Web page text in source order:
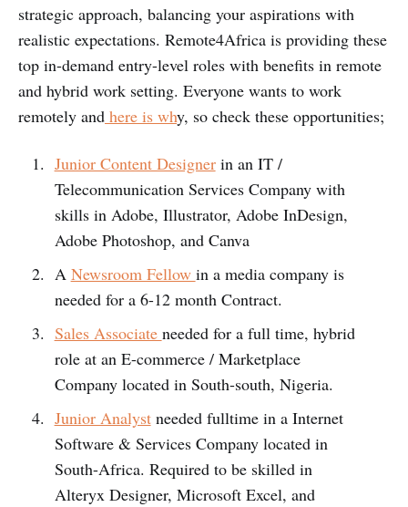
strategic approach, balancing your aspirations with
realistic expectations. Remote4Africa is providing these
top in-demand entry-level roles with benefits in remote
and hybrid work setting. Everyone wants to work
remotely and here is why, so check these opportunities;
Junior Content Designerin an IT /
Telecommunication Services Company with
skills in Adobe, Illustrator, Adobe InDesign,
Adobe Photoshop, and Canva
A Newsroom Fellow in a media company is
needed for a 6-12 month Contract.
Sales Associate needed for a full time, hybrid
role at an E-commerce / Marketplace
Company located in South-south, Nigeria.
Junior Analystneeded fulltime in a Internet
Software & Services Company located in
South-Africa. Required to be skilled in
Alteryx Designer, Microsoft Excel, and